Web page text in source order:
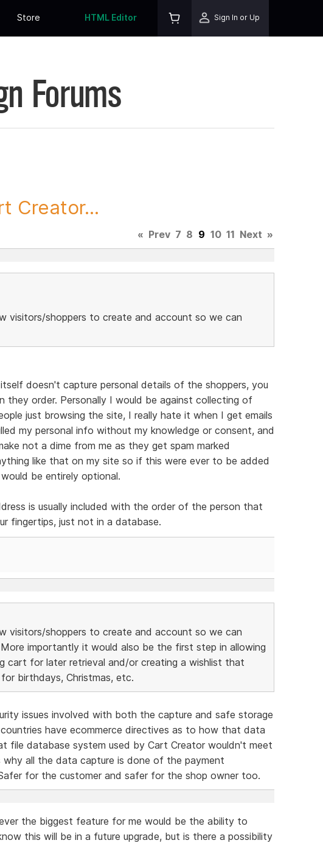
Store HTML Editor Sign In or Up
Forums
Creator...
« Prev 7 8 9 10 11 Next »
visitors/shoppers to create and account so we can
doesn't capture personal details of the shoppers, you
they order. Personally I would be against collecting of
just browsing the site, I really hate it when I get emails
my personal info without my knowledge or consent, and
not a dime from me as they get spam marked
like that on my site so if this were ever to be added
be entirely optional.
is usually included with the order of the person that
fingertips, just not in a database.
visitors/shoppers to create and account so we can
importantly it would also be the first step in allowing
cart for later retrieval and/or creating a wishlist that
birthdays, Christmas, etc.
issues involved with both the capture and safe storage
have ecommerce directives as to how that data
file database system used by Cart Creator wouldn't meet
why all the data capture is done of the payment
for the customer and safer for the shop owner too.
the biggest feature for me would be the ability to
this will be in a future upgrade, but is there a possibility